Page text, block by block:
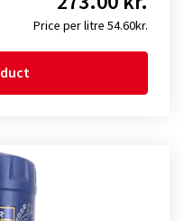
Price per litre 54.60kr.